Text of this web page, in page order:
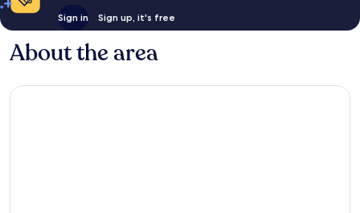
Sign in Sign up, it's free
About the area